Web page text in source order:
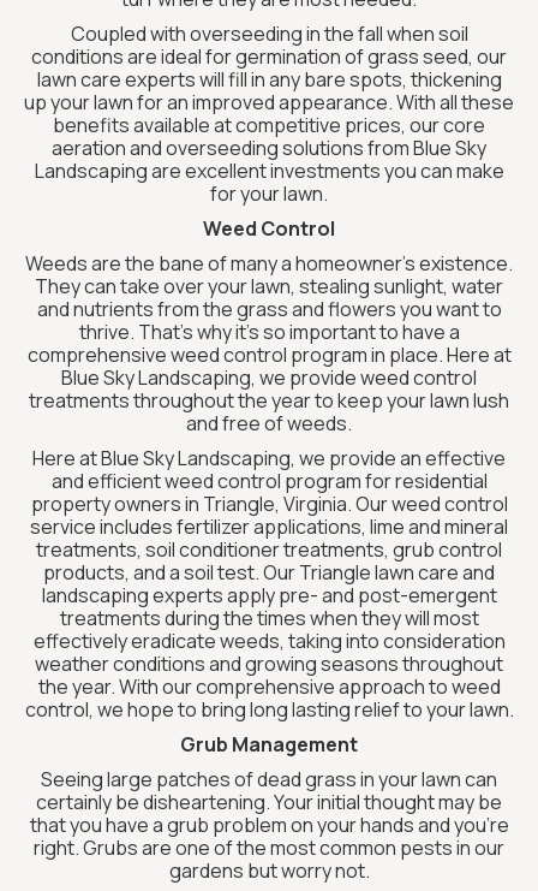
Coupled with overseeding in the fall when soil
conditions are ideal for germination of grass seed, our
lawn care experts will fill in any bare spots, thickening
up your lawn for an improved appearance. With all these
benefits available at competitive prices, our core
aeration and overseeding solutions from Blue Sky
Landscaping are excellent investments you can make
for your lawn.
Weed Control
Weeds are the bane of many a homeowner’s existence.
They can take over your lawn, stealing sunlight, water
and nutrients from the grass and flowers you want to
thrive. That’s why it’s so important to have a
comprehensive weed control program in place. Here at
Blue Sky Landscaping, we provide weed control
treatments throughout the year to keep your lawn lush
and free of weeds.
Here at Blue Sky Landscaping, we provide an effective
and efficient weed control program for residential
property owners in Triangle, Virginia. Our weed control
service includes fertilizer applications, lime and mineral
treatments, soil conditioner treatments, grub control
products, and a soil test. Our Triangle lawn care and
landscaping experts apply pre- and post-emergent
treatments during the times when they will most
effectively eradicate weeds, taking into consideration
weather conditions and growing seasons throughout
the year. With our comprehensive approach to weed
control, we hope to bring long lasting relief to your lawn.
Grub Management
Seeing large patches of dead grass in your lawn can
certainly be disheartening. Your initial thought may be
that you have a grub problem on your hands and you’re
right. Grubs are one of the most common pests in our
gardens but worry not.